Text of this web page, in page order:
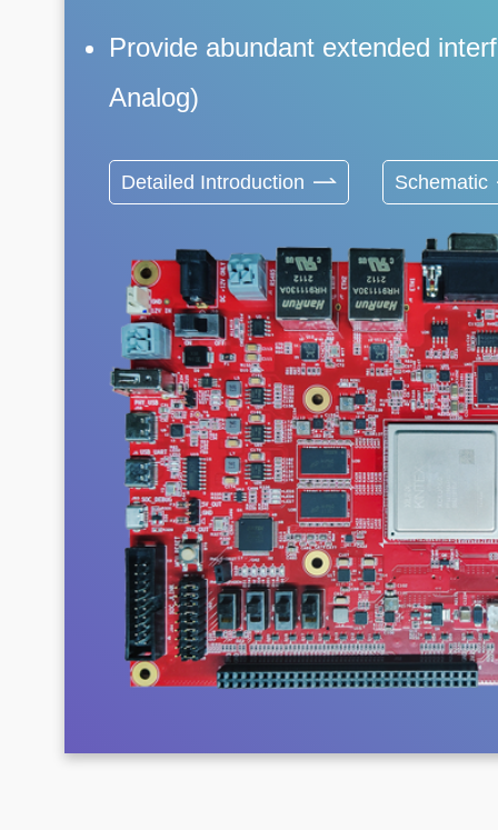
Provide abundant extended
Analog)
Detailed Introduction Schematic